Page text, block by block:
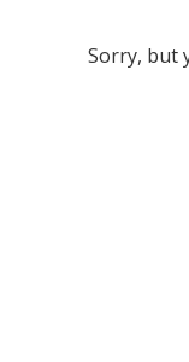
Sorry, but